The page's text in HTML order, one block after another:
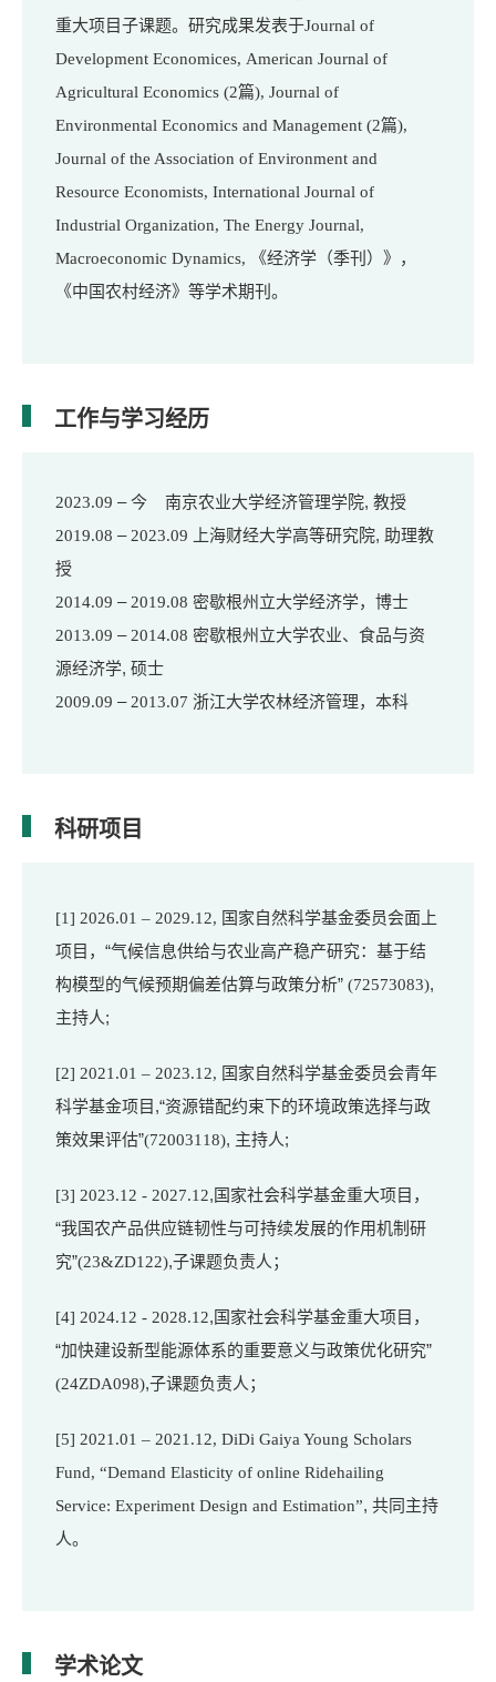
重大项目子课题。研究成果发表于Journal of
Development Economices, American Journal of
Agricultural Economics (2篇), Journal of
Environmental Economics and Management (2篇),
Journal of the Association of Environment and
Resource Economists, International Journal of
Industrial Organization, The Energy Journal,
Macroeconomic Dynamics,
《经济学（季刊）》，
《中国农村经济》 等学术期刊。
工作与学习经历
2023.09 – 今 南京农业大学经济管理学院, 教授
2019.08 – 2023.09 上海财经大学高等研究院, 助理教
授
2014.09 – 2019.08 密歇根州立大学经济学，博士
2013.09 – 2014.08 密歇根州立大学农业、食品与资
源经济学, 硕士
2009.09 – 2013.07 浙江大学农林经济管理，本科
科研项目
[1] 2026.01 – 2029.12, 国家自然科学基金委员会面上
项目，“气候信息供给与农业高产稳产研究：基于结
构模型的气候预期偏差估算与政策分析” (72573083),
主持人;
[2] 2021.01 – 2023.12, 国家自然科学基金委员会青年
科学基金项目,“资源错配约束下的环境政策选择与政
策效果评估”(72003118), 主持人;
[3] 2023.12 - 2027.12,国家社会科学基金重大项目，
“我国农产品供应链韧性与可持续发展的作用机制研
究”(23&ZD122),子课题负责人；
[4] 2024.12 - 2028.12,国家社会科学基金重大项目，
“加快建设新型能源体系的重要意义与政策优化研究”
(24ZDA098),子课题负责人；
[5] 2021.01 – 2021.12, DiDi Gaiya Young Scholars
Fund, “Demand Elasticity of online Ridehailing
Service: Experiment Design and Estimation”, 共同主持
人。
学术论文